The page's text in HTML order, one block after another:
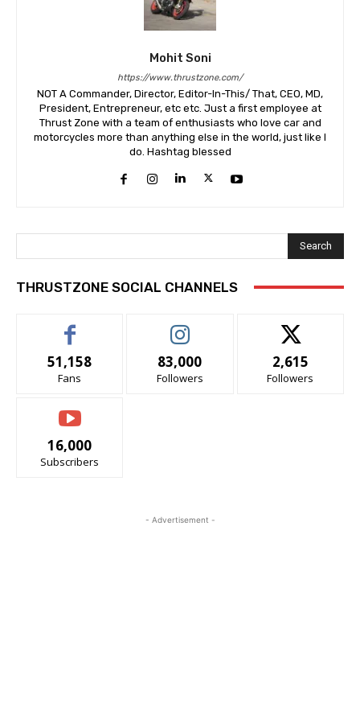
Mohit Soni
https://www.thrustzone.com/
NOT A Commander, Director, Editor-In-This/ That, CEO, MD,
President, Entrepreneur, etc etc. Just a first employee at
Thrust Zone with a team of enthusiasts who love car and
motorcycles more than anything else in the world, just like I
do. Hashtag blessed
Search
THRUSTZONE SOCIAL CHANNELS
51,158
Fans
83,000
Followers
2,615
Followers
16,000
Subscribers
- Advertisement -